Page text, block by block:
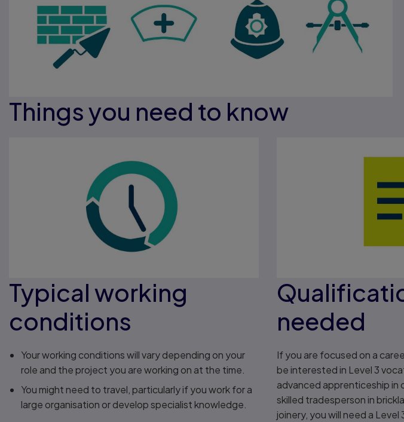
Things you need to know
Typical working
conditions
Your working conditions will vary depending on your
role and the project you are working on at the time.
You might need to travel, particularly if you work for a
large organisation or develop specialist knowledge.
needed
If you are focused on a
be interested in Level 3
advanced apprenticeship in
skilled tradesperson in
joinery, you will need a Level